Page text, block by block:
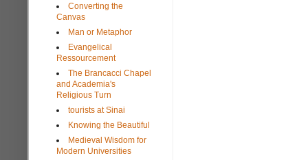
Converting the
Canvas
Man or Metaphor
Evangelical
Ressourcement
The Brancacci Chapel
and Academia's
Religious Turn
tourists at Sinai
Knowing the Beautiful
Medieval Wisdom for
Modern Universities